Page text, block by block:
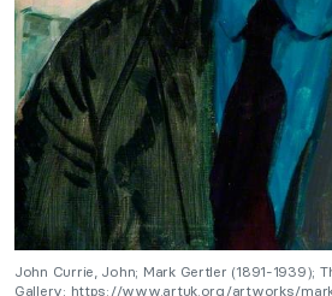
John Currie, John; Mark Gertler (1891-1939);
Gallery; https://www.artuk.org/artworks/